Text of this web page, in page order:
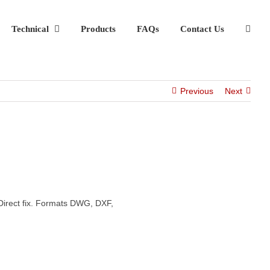
Technical Products FAQs Contact Us
Previous Next
fix. Formats DWG, DXF,